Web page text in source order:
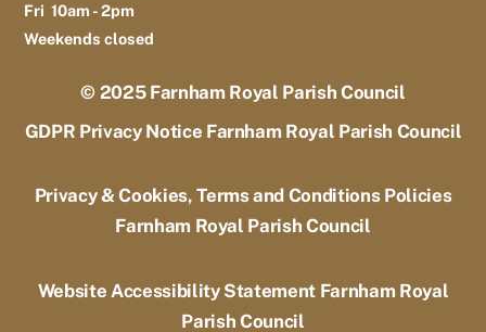
Fri 10am - 2pm
Weekends closed
© 2025 Farnham Royal Parish Council
GDPR Privacy Notice Farnham Royal Parish Council
Privacy & Cookies, Terms and Conditions Policies
Farnham Royal Parish Council
Website Accessibility Statement Farnham Royal
Parish Council